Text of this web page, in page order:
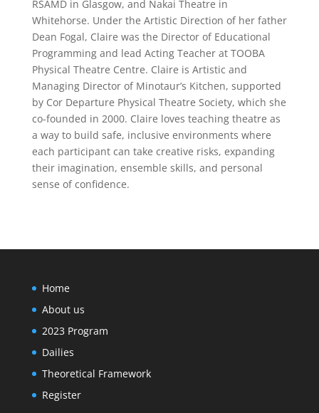
RSAMD in Glasgow, and Nakai Theatre in
Whitehorse. Under the Artistic Direction of her father
Dean Fogal, Claire was the Director of Educational
Programming and lead Acting Teacher at TOOBA
Physical Theatre Centre. Claire is Artistic and
Managing Director of Minotaur’s Kitchen, supported
by Cor Departure Physical Theatre Society, which she
co-founded in 2000. Claire loves teaching theatre as
a way to build safe, inclusive environments where
each participant can take creative risks, expanding
their imagination, ensemble skills, and personal
sense of confidence.
Home
About us
2023 Program
Dailies
Theoretical Framework
Register